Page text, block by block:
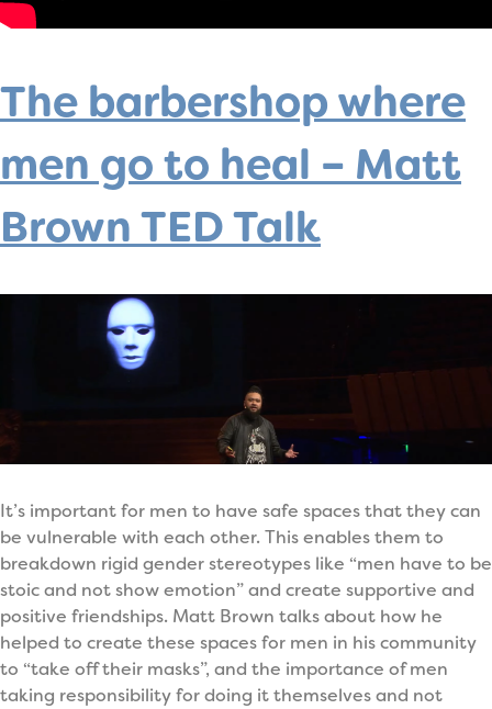
The barbershop where
men go to heal – Matt
Brown TED Talk
It’s important for men to have safe spaces that they can
be vulnerable with each other. This enables them to
breakdown rigid gender stereotypes like “men have to be
stoic and not show emotion” and create supportive and
positive friendships. Matt Brown talks about how he
helped to create these spaces for men in his community
to “take off their masks”, and the importance of men
taking responsibility for doing it themselves and not